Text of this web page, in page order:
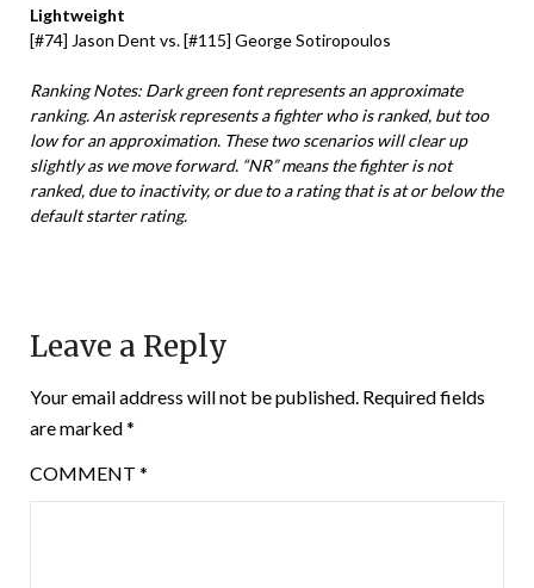
Lightweight
[#74] Jason Dent vs. [#115] George Sotiropoulos
Ranking Notes: Dark green font represents an approximate
ranking. An asterisk represents a fighter who is ranked, but too
low for an approximation. These two scenarios will clear up
slightly as we move forward. “NR” means the fighter is not
ranked, due to inactivity, or due to a rating that is at or below the
default starter rating.
Leave a Reply
Your email address will not be published. Required fields
are marked*
COMMENT *